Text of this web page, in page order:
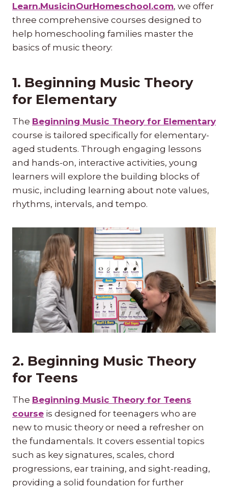
Learn.MusicinOurHomeschool.com, we offer
three comprehensive courses designed to
help homeschooling families master the
basics of music theory:
1. Beginning Music Theory
for Elementary
The Beginning Music Theory for Elementary
course is tailored specifically for elementary-
aged students. Through engaging lessons
and hands-on, interactive activities, young
learners will explore the building blocks of
music, including learning about note values,
rhythms, intervals, and tempo.
2. Beginning Music Theory
for Teens
The Beginning Music Theory for Teens
course is designed for teenagers who are
new to music theory or need a refresher on
the fundamentals. It covers essential topics
such as key signatures, scales, chord
progressions, ear training, and sight-reading,
providing a solid foundation for further